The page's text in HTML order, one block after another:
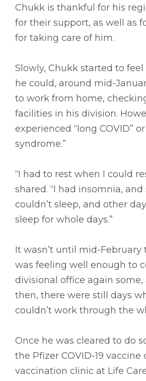
Chukk is thankful for his
for their support, as well as
for taking care of him.
Slowly, Chukk started to
he could, around mid-
to work from home,
facilities in his division.
experienced “long COVID”
syndrome.”
“I had to rest when I could
shared. “I had insomnia, and
couldn’t sleep, and other
sleep for whole days.”
It wasn’t until mid-February
was feeling well enough to
divisional office again some,
then, there were still days
couldn’t work through the
Once he was cleared to do
the Pfizer COVID-19 vaccine
vaccination clinic at Life